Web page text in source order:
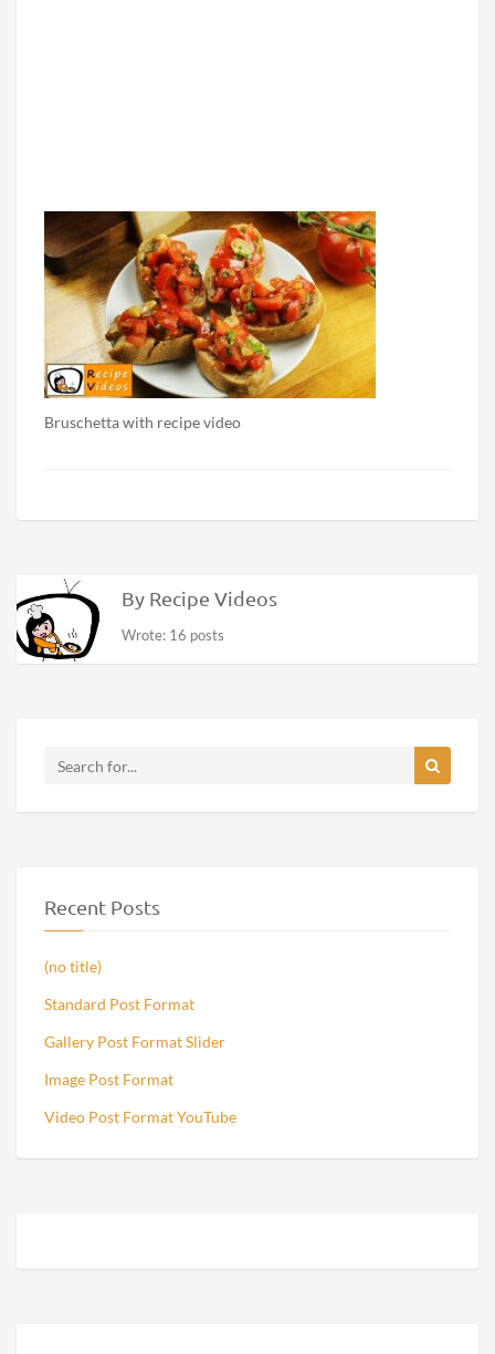
Bruschetta with recipe video
By Recipe Videos
Wrote: 16 posts
Recent Posts
(no title)
Standard Post Format
Gallery Post Format Slider
Image Post Format
Video Post Format YouTube